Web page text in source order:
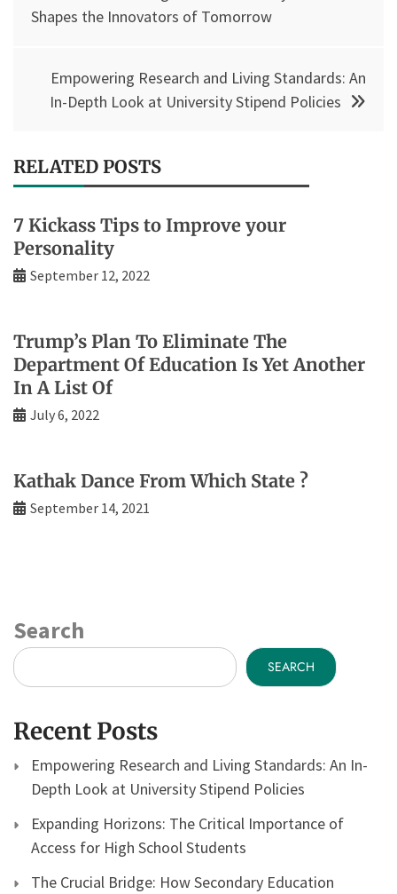
navigation
Shapes the Innovators of Tomorrow
Empowering Research and Living Standards: An
In-Depth Look at University Stipend Policies
RELATED POSTS
7 Kickass Tips to Improve your
Personality
September 12, 2022
Trump’s Plan To Eliminate The
Department Of Education Is Yet Another
In A List Of
July 6, 2022
Kathak Dance From Which State ?
September 14, 2021
Search
SEARCH
Recent Posts
Empowering Research and Living Standards: An In-
Depth Look at University Stipend Policies
Expanding Horizons: The Critical Importance of
Access for High School Students
The Crucial Bridge: How Secondary Education